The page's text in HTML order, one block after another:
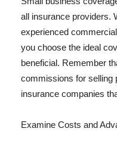
all insurance providers.
experienced
you choose the ideal
beneficial. Remember
commissions for selling
insurance companies
Examine Costs and